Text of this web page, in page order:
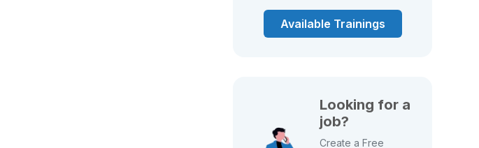
Available Trainings
Looking for a
job?
Create a Free